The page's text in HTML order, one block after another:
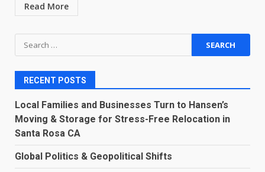
Read More
Search
for:
RECENT POSTS
Local Families and Businesses Turn to Hansen’s
Moving & Storage for Stress-Free Relocation in
Santa Rosa CA
Global Politics & Geopolitical Shifts